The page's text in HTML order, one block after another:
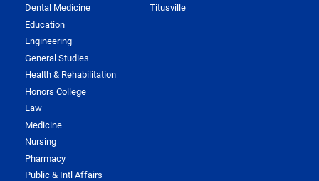
Dental Medicine
Education
Engineering
General Studies
Health & Rehabilitation
Honors College
Law
Medicine
Nursing
Pharmacy
Public & Intl Affairs
Titusville